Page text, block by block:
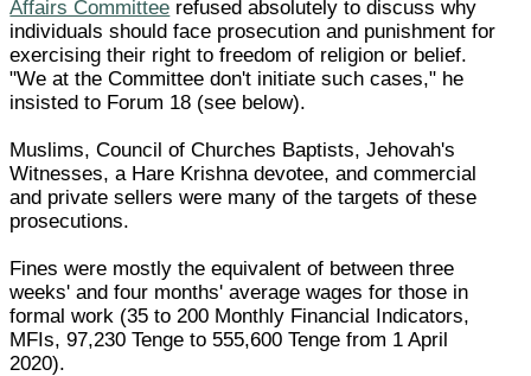
Affairs Committee refused absolutely to discuss why
individuals should face prosecution and punishment for
exercising their right to freedom of religion or belief.
"We at the Committee don't initiate such cases," he
insisted to Forum 18 (see below).
Muslims, Council of Churches Baptists, Jehovah's
Witnesses, a Hare Krishna devotee, and commercial
and private sellers were many of the targets of these
prosecutions.
Fines were mostly the equivalent of between three
weeks' and four months' average wages for those in
formal work (35 to 200 Monthly Financial Indicators,
MFIs, 97,230 Tenge to 555,600 Tenge from 1 April
2020).